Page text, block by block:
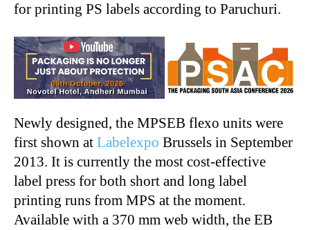
for printing PS labels according to Paruchuri.
Newly designed, the MPSEB flexo units were
first shown at Labelexpo Brussels in September
2013. It is currently the most cost-effective
label press for both short and long label
printing runs from MPS at the moment.
Available with a 370 mm web width, the EB